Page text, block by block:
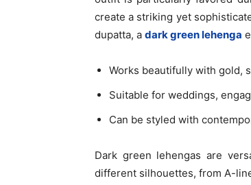
create a striking yet
dupatta, a dark green lehenga
Works beautifully with gold,
Suitable for weddings,
Can be styled with
Dark green lehengas are
different silhouettes, from A-